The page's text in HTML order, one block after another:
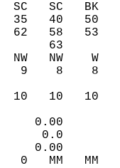
SC   SC
65   35   40
55   62   58
54
NW    W
9    8
10   10   10
R
0.00
0.0
0.00
MM   MM